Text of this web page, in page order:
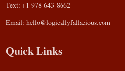
Text: +1 978-643-8662
Email: hello@logicallyfallacious.com
Quick Links